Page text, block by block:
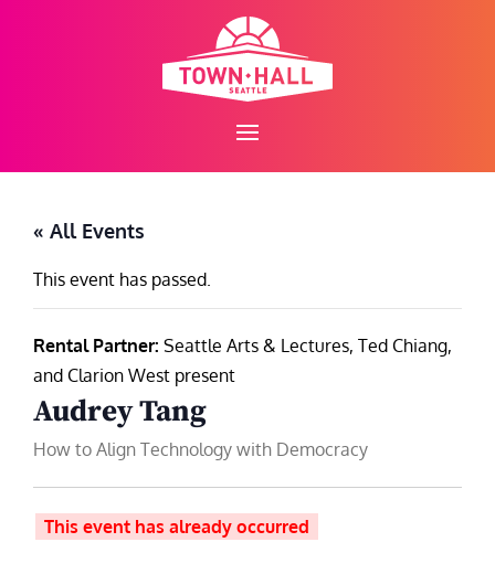
« All Events
This event has passed.
Rental Partner: Seattle Arts & Lectures, Ted Chiang,
and Clarion West present
Audrey Tang
How to Align Technology with Democracy
This event has already occurred